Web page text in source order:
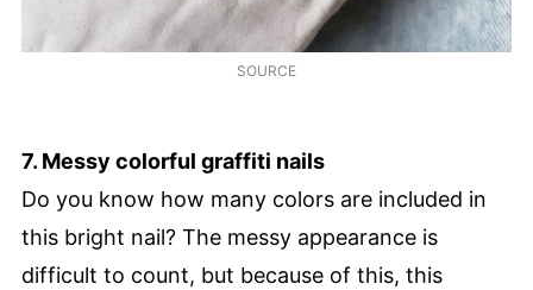
SOURCE
7. Messy colorful graffiti nails
Do you know how many colors are included in
this bright nail? The messy appearance is
difficult to count, but because of this, this